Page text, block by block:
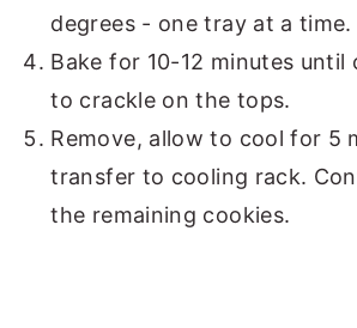
degrees - one tray at a time.
Bake for 10-12 minutes until
to crackle on the tops.
Remove, allow to cool for 5
transfer to cooling rack.
the remaining cookies.